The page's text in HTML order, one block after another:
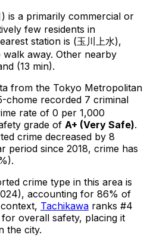
) is a primarily commercial or
few residents in
station is (玉川上水),
away. Other nearby
(13 min).
from the Tokyo Metropolitan
chome recorded 7 criminal
rate of 0 per 1,000
grade of A+ (Very Safe).
crime decreased by 8
period since 2018, crime has
crime type in this area is
, accounting for 86% of
Tachikawa ranks #4
overall safety, placing it
the city.